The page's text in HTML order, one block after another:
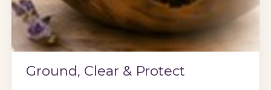
Ground, Clear & Protect